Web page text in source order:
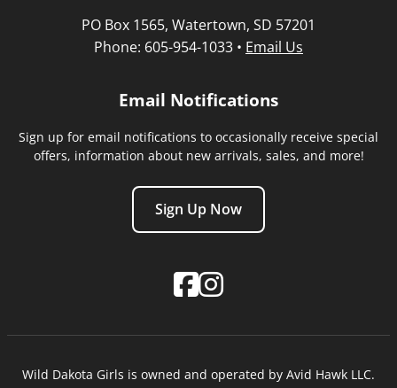
PO Box 1565, Watertown, SD 57201
Phone: 605-954-1033 • Email Us
Email Notifications
Sign up for email notifications to occasionally receive special
offers, information about new arrivals, sales, and more!
Sign Up Now
Wild Dakota Girls is owned and operated by Avid Hawk LLC.